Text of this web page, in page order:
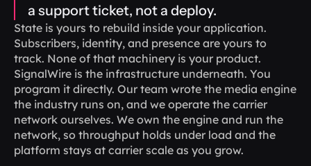
a support ticket, not a deploy.
State is yours to rebuild inside your application.
Subscribers, identity, and presence are yours to
track. None of that machinery is your product.
SignalWire is the infrastructure underneath. You
program it directly. Our team wrote the media engine
the industry runs on, and we operate the carrier
network ourselves. We own the engine and run the
network, so throughput holds under load and the
platform stays at carrier scale as you grow.